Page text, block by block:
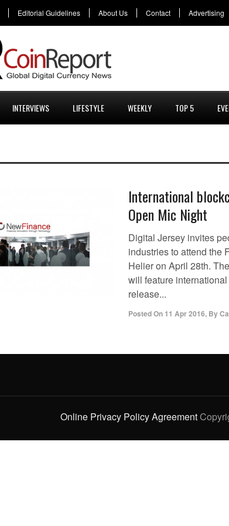
Editorial Guidelines About Us Contact Advertising
INTERVIEWS LIFESTYLE WEEKLY TOP 5
International
Open Mic Night
Digital Jersey invites
industries to attend the
Helier on April 28th.
will feature
release...
Posted On 11 Apr 2016, By
Online Privacy Policy Agreement